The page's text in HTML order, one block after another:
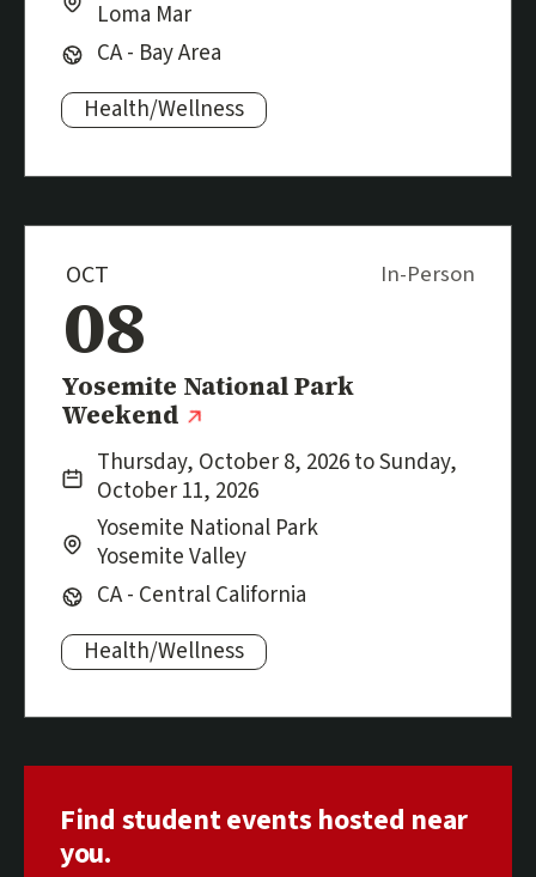
Loma Mar
Region:CA - Bay Area
Subjects:
Health/Wellness
OCT
08
In-Person
Event
Yosemite National Park
Weekend
Date:Thursday, October 8, 2026 to Sunday,
October 11, 2026
Location:
Yosemite National Park
City:
Yosemite Valley
Region:CA - Central California
Subjects:
Health/Wellness
Find student events hosted near
you.